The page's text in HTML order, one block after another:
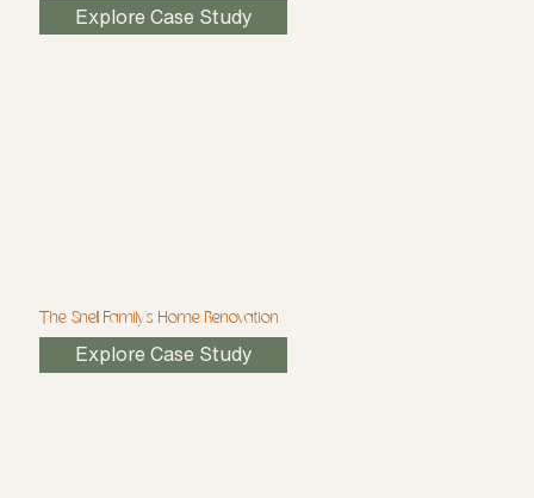
Explore Case Study
The Snell Family's Home Renovation
Explore Case Study